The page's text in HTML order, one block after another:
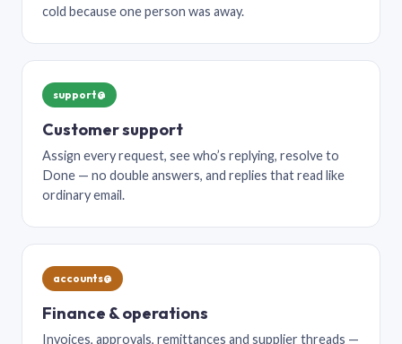
cold because one person was away.
support@
Customer support
Assign every request, see who’s replying, resolve to
Done — no double answers, and replies that read like
ordinary email.
accounts@
Finance & operations
Invoices, approvals, remittances and supplier threads —